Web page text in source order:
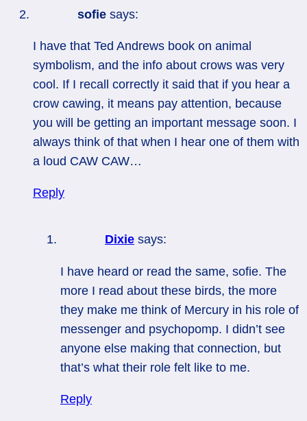
sofie says:
I have that Ted Andrews book on animal
symbolism, and the info about crows was very
cool. If I recall correctly it said that if you hear a
crow cawing, it means pay attention, because
you will be getting an important message soon. I
always think of that when I hear one of them with
a loud CAW CAW…
Reply
Dixie says:
I have heard or read the same, sofie. The
more I read about these birds, the more
they make me think of Mercury in his role of
messenger and psychopomp. I didn’t see
anyone else making that connection, but
that’s what their role felt like to me.
Reply